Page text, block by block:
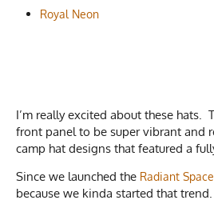
Royal Neon
I’m really excited about these hats.
front panel to be super vibrant and
camp hat designs that featured a
Since we launched the Radiant Space
because we kinda started that trend.